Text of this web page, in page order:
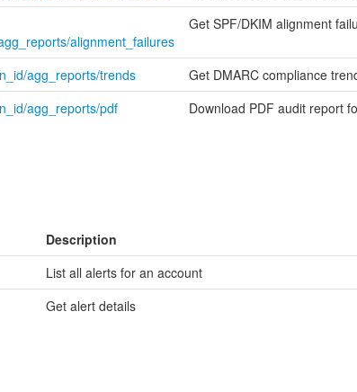
alignment_failures
Get SPF/DKIM alignment
agg_reports/trends
Get DMARC compliance
agg_reports/pdf
Download PDF audit report
Description
List all alerts for an account
Get alert details